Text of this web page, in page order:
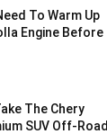
To Warm Up
Engine Before
The Chery
SUV Off-Road